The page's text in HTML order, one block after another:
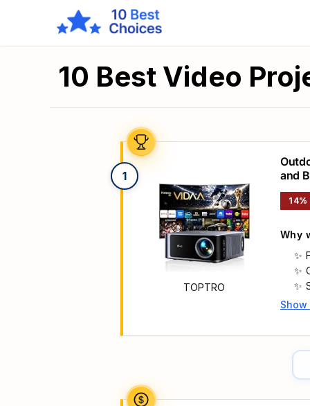
10 Best Video
1
TOPTRO
and
&
14%
Why
Main
Show